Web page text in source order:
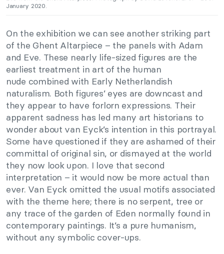
January 2020.
On the exhibition we can see another striking part
of the Ghent Altarpiece – the panels with Adam
and Eve. These nearly life-sized figures are the
earliest treatment in art of the human
nude combined with Early Netherlandish
naturalism. Both figures’ eyes are downcast and
they appear to have forlorn expressions. Their
apparent sadness has led many art historians to
wonder about van Eyck’s intention in this portrayal.
Some have questioned if they are ashamed of their
committal of original sin, or dismayed at the world
they now look upon. I love that second
interpretation – it would now be more actual than
ever. Van Eyck omitted the usual motifs associated
with the theme here; there is no serpent, tree or
any trace of the garden of Eden normally found in
contemporary paintings. It’s a pure humanism,
without any symbolic cover-ups.